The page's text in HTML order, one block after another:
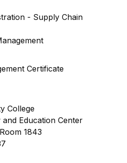
- Supply Chain
Certificate
College
Education Center
1843